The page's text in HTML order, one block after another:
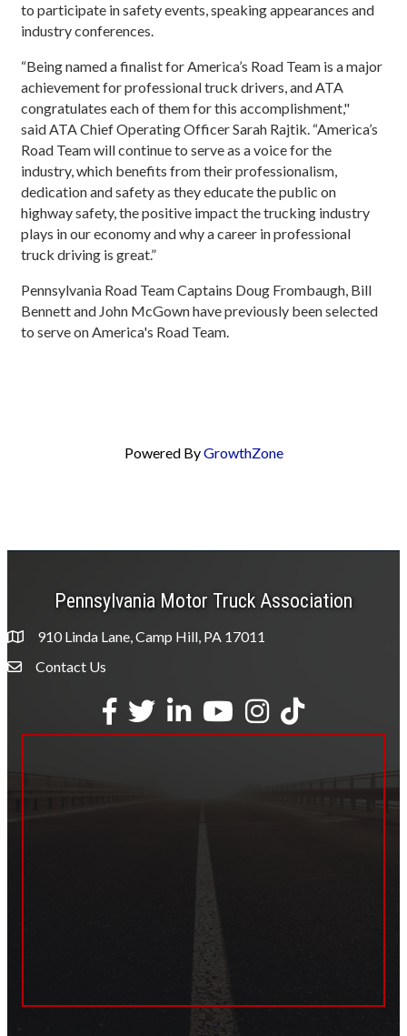
to participate in safety events, speaking appearances and
industry conferences.
“Being named a finalist for America’s Road Team is a major
achievement for professional truck drivers, and ATA
congratulates each of them for this accomplishment,"
said ATA Chief Operating Officer Sarah Rajtik. “America’s
Road Team will continue to serve as a voice for the
industry, which benefits from their professionalism,
dedication and safety as they educate the public on
highway safety, the positive impact the trucking industry
plays in our economy and why a career in professional
truck driving is great.”
Pennsylvania Road Team Captains Doug Frombaugh, Bill
Bennett and John McGown have previously been selected
to serve on America's Road Team.
Powered ByGrowthZone
Pennsylvania Motor Truck Association
910 Linda Lane, Camp Hill, PA 17011
Envelope Icon
Contact Us
Facebook
TwitterLinkedInYouTubeInstagram
tiktok